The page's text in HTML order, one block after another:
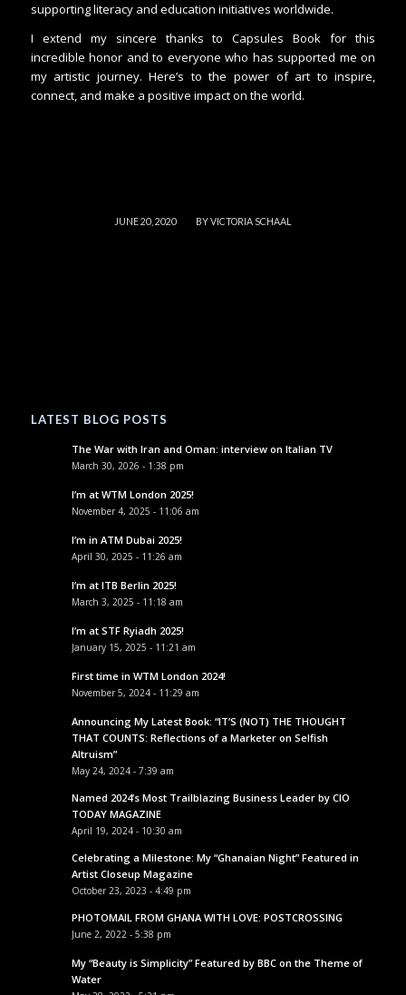
supporting literacy and education initiatives worldwide.
I extend my sincere thanks to Capsules Book for this
incredible honor and to everyone who has supported me on
my artistic journey. Here’s to the power of art to inspire,
connect, and make a positive impact on the world.
JUNE 20, 2020
/ BYVICTORIA SCHAAL
LATEST BLOG POSTS
The War with Iran and Oman: interview on Italian TV
March 30, 2026 - 1:38 pm
I’m at WTM London 2025!
November 4, 2025 - 11:06 am
I’m in ATM Dubai 2025!
April 30, 2025 - 11:26 am
I’m at ITB Berlin 2025!
March 3, 2025 - 11:18 am
I’m at STF Ryiadh 2025!
January 15, 2025 - 11:21 am
First time in WTM London 2024!
November 5, 2024 - 11:29 am
Announcing My Latest Book: “IT’S (NOT) THE THOUGHT
THAT COUNTS: Reflections of a Marketer on Selfish
Altruism”
May 24, 2024 - 7:39 am
Named 2024’s Most Trailblazing Business Leader by CIO
TODAY MAGAZINE
April 19, 2024 - 10:30 am
Celebrating a Milestone: My “Ghanaian Night” Featured in
Artist Closeup Magazine
October 23, 2023 - 4:49 pm
PHOTOMAIL FROM GHANA WITH LOVE: POSTCROSSING
June 2, 2022 - 5:38 pm
My “Beauty is Simplicity” Featured by BBC on the Theme of
Water